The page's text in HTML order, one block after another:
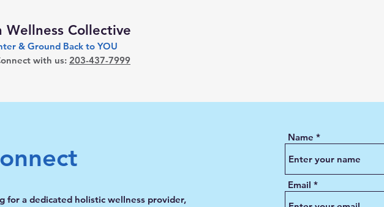
Wellness Collective
& Ground Back to YOU
with us: 203-437-7999
for a dedicated holistic wellness provider,
Name
Email